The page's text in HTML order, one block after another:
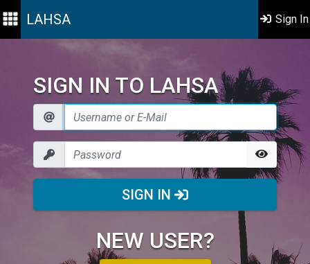
LAHSA Sign In
SIGN IN TO LAHSA
SIGN IN
NEW USER?